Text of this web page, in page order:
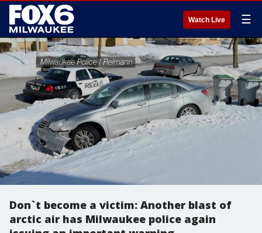
Watch Live ☰
Don`t become a victim: Another blast of
arctic air has Milwaukee police again